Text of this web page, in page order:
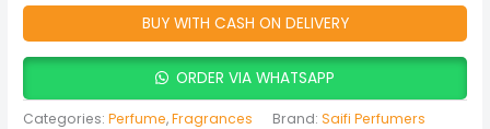
BUY WITH CASH ON DELIVERY
ORDER VIA WHATSAPP
Categories:Perfume,Fragrances Brand:Saifi Perfumers